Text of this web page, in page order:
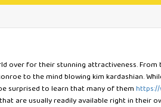
over for their stunning attractiveness.
to the mind blowing kim kardashian.
surprised to learn that many of them
are usually readily available right in their